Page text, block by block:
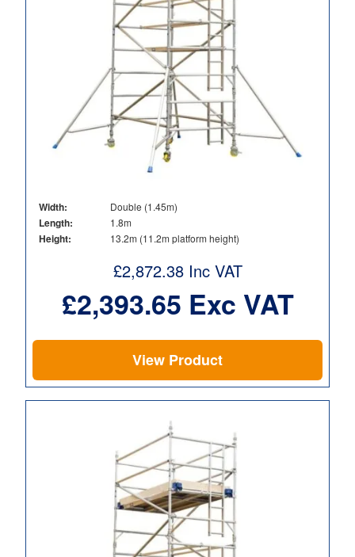
Width: Double (1.45m)
Length: 1.8m
Height: 13.2m (11.2m platform height)
£2,872.38Inc VAT
£2,393.65 Exc VAT
View Product